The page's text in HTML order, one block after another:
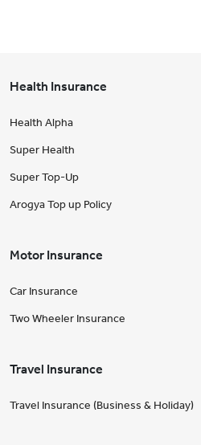
Health Insurance
Health Alpha
Super Health
Super Top-Up
Arogya Top up Policy
Motor Insurance
Car Insurance
Two Wheeler Insurance
Travel Insurance
Travel Insurance (Business & Holiday)